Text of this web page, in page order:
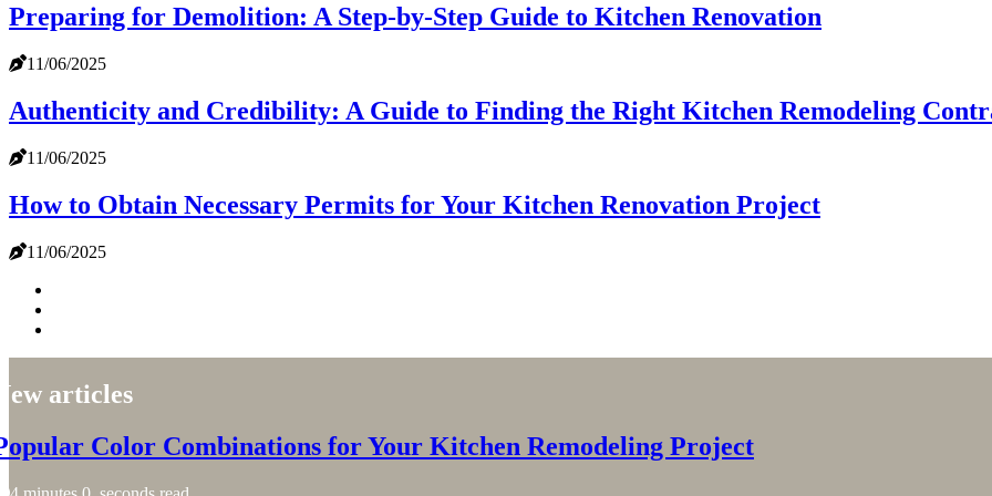
Preparing for Demolition: A Step-by-Step Guide to Kitchen Renovation
11/06/2025
Authenticity and Credibility: A Guide to Finding the Right Kitchen Remodeling
11/06/2025
How to Obtain Necessary Permits for Your Kitchen Renovation Project
11/06/2025
articles
Color Combinations for Your Kitchen Remodeling Project